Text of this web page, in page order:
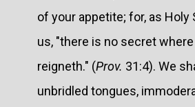
of your appetite; for, as Holy
us, "there is no secret
reigneth." (Prov. 31:4). We
unbridled tongues,